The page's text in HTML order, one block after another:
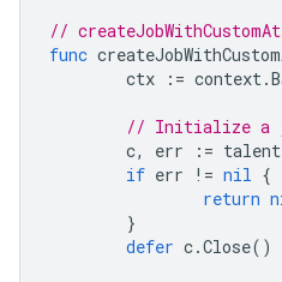
//
func
ctx
:= context.
// Initialize a
c, err := talent
if err != nil {
return
}
defer c.Close()